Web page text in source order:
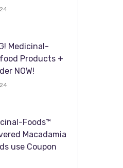
Medicinal-
Products +
NOW!
Foods™
Macadamia
use Coupon